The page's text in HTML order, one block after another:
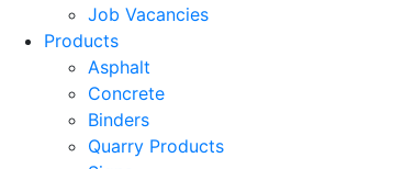
Job Vacancies
Products
Asphalt
Concrete
Binders
Quarry Products